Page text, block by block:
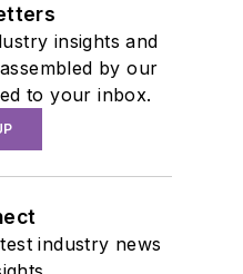
insights and
by our
to your inbox.
industry news